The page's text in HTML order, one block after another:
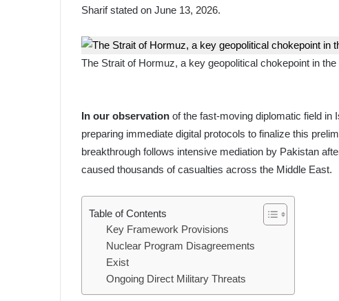
Sharif stated on June 13, 2026.
The Strait of Hormuz, a key geopolitical chokepoint in the
In our observation of the fast-moving diplomatic field in
preparing immediate digital protocols to finalize this
breakthrough follows intensive mediation by Pakistan
caused thousands of casualties across the Middle East.
Table of Contents
Key Framework Provisions
Nuclear Program Disagreements
Exist
Ongoing Direct Military Threats